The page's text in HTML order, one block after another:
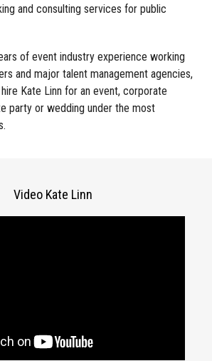
and consulting services for public
of event industry experience working
and major talent management agencies,
Kate Linn for an event, corporate
party or wedding under the most
Video Kate Linn